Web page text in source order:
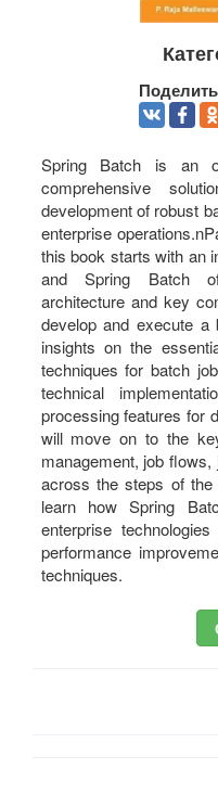
Spring Batch is an
comprehensive
development of robust
enterprise
this book starts with an
and Spring Batch
architecture and key
develop and execute a
insights on the
techniques for batch
technical
processing features for
will move on to the
management, job
across the steps of
learn how Spring
enterprise
performance
techniques.